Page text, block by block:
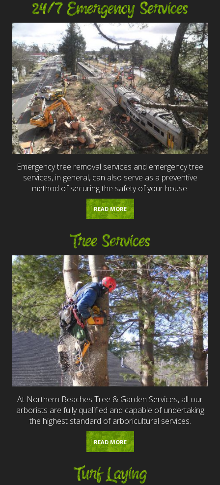
24/7 Emergency Services
Emergency tree removal services and emergency tree
services, in general, can also serve as a preventive
method of securing the safety of your house.
READ MORE
Tree Services
At Northern Beaches Tree & Garden Services, all our
arborists are fully qualified and capable of undertaking
the highest standard of arboricultural services.
READ MORE
Turf Laying